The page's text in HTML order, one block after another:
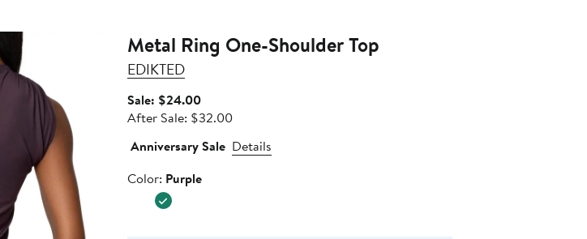
Metal Ring One-Shoulder Top
EDIKTED
Sale: $24.00Sale
price
After Sale: $32.00After
price
Anniversary Sale Details
Color
Color: Purple